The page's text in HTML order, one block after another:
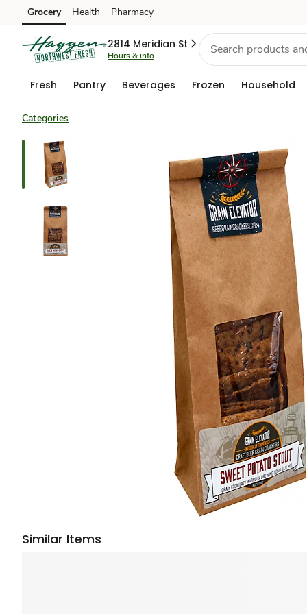
Skip to search
Skip to main content
Skip to cookie settings
Skip to chat
Grocery Health Pharmacy
2814 Meridian St
Hours & info
Fresh Pantry Beverages Frozen Household
Categories
Similar Items